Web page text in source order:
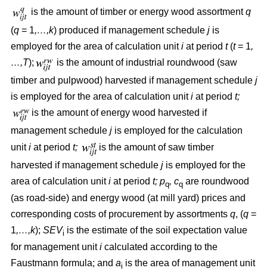
is the amount of timber or energy wood assortmentq
(q = 1,…,k) produced if management schedule j is
employed for the area of calculation uniti at period t (t= 1,
…,T);
is the amount of industrial roundwood (saw
timber and pulpwood) harvested if management schedule j
is employed for the area of calculation uniti at period t;
is the amount of energy wood harvested if
management schedule j is employed for the calculation
uniti at period t;
is the amount of saw timber
harvested if management schedule j is employed for the
area of calculation uniti at period t; pq, cq are roundwood
(as road-side) and energy wood (at mill yard) prices and
corresponding costs of procurement by assortments q, (q =
1,…,k); SEVi is the estimate of the soil expectation value
for management uniti calculated according to the
Faustmann formula; and ai is the area of management unit